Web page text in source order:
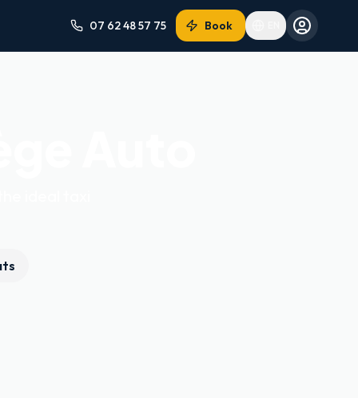
07 62 48 57 75 Book